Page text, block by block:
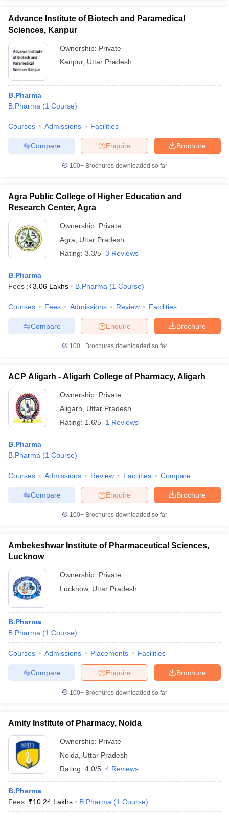
Advance Institute of Biotech and Paramedical
Sciences, Kanpur
Ownership: Private
Kanpur, Uttar Pradesh
B.Pharma
B.Pharma (1 Course)
Courses Admissions Facilities
Brochure
Enquire
Compare
100+ Brochures downloaded so far
Agra Public College of Higher Education and
Research Center, Agra
Ownership: Private
Agra
Uttar Pradesh
Rating: 3.3/5 3 Reviews
B.Pharma
Fees :₹3.06 Lakhs B.Pharma (1 Course)
Courses Fees Admissions Review Facilities
Brochure
Enquire
Compare
100+ Brochures downloaded so far
ACP Aligarh - Aligarh College of Pharmacy, Aligarh
Ownership: Private
Aligarh
Uttar Pradesh
Rating: 1.6/5 1 Reviews
B.Pharma
B.Pharma (1 Course)
Courses Admissions Review Facilities Compare
Brochure
Enquire
Compare
100+ Brochures downloaded so far
Ambekeshwar Institute of Pharmaceutical Sciences,
Lucknow
Ownership: Private
Lucknow, Uttar Pradesh
B.Pharma
B.Pharma (1 Course)
Courses Admissions Placements Facilities
Brochure
Enquire
Compare
100+ Brochures downloaded so far
Amity Institute of Pharmacy, Noida
Ownership: Private
Noida
Uttar Pradesh
Rating: 4.0/5 4 Reviews
B.Pharma
Fees :₹10.24 Lakhs B.Pharma (1 Course)